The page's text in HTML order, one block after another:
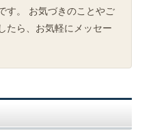
す。 お気づきのことやご
たら、お気軽にメッセー